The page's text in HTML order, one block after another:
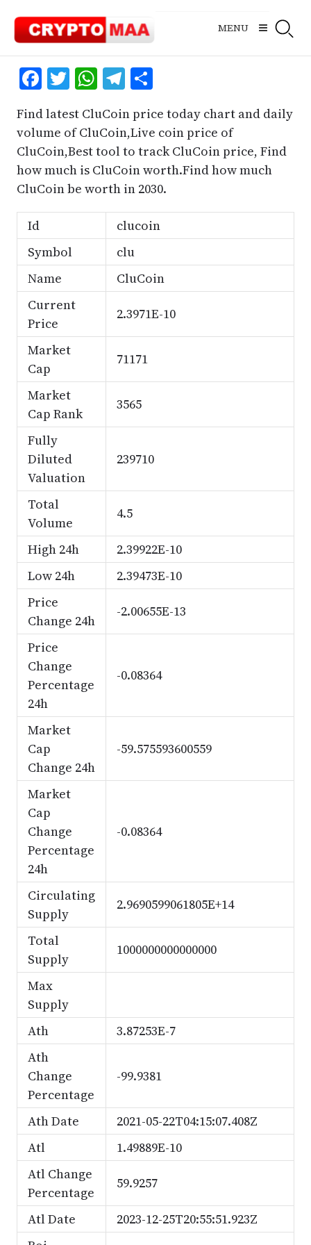
content
MENU
Facebook
Twitter
WhatsApp
Telegram
Share
Find latest CluCoin price today chart and daily
volume of CluCoin,Live coin price of
CluCoin,Best tool to track CluCoin price, Find
how much is CluCoin worth.Find how much
CluCoin be worth in 2030.
Id
clucoin
Symbol
clu
Name
CluCoin
Current
Price
2.3971E-10
Market
Cap
71171
Market
Cap Rank
3565
Fully
Diluted
Valuation
239710
Total
Volume
4.5
High 24h
2.39922E-10
Low 24h
2.39473E-10
Price
Change 24h
-2.00655E-13
Price
Change
Percentage
24h
-0.08364
Market
Cap
Change 24h
-59.575593600559
Market
Cap
Change
Percentage
24h
-0.08364
Circulating
Supply
2.9690599061805E+14
Total
Supply
1000000000000000
Max
Supply
Ath
3.87253E-7
Ath
Change
Percentage
-99.9381
Ath Date
2021-05-22T04:15:07.408Z
Atl
1.49889E-10
Atl Change
Percentage
59.9257
Atl Date
2023-12-25T20:55:51.923Z